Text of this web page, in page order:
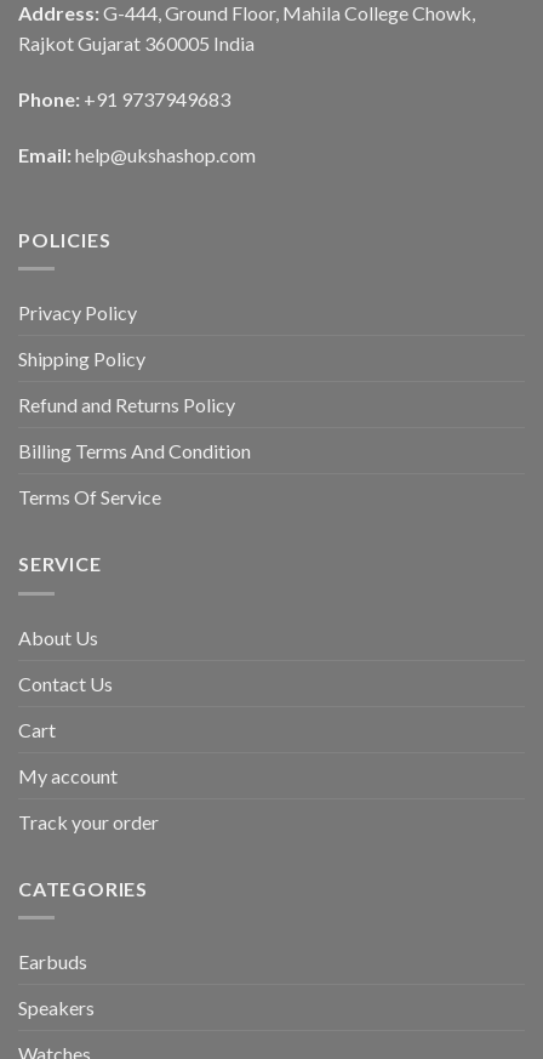
Address: G-444, Ground Floor, Mahila College Chowk,
Rajkot Gujarat 360005 India
Phone: +91 9737949683
Email: help@ukshashop.com
POLICIES
Privacy Policy
Shipping Policy
Refund and Returns Policy
Billing Terms And Condition
Terms Of Service
SERVICE
About Us
Contact Us
Cart
My account
Track your order
CATEGORIES
Earbuds
Speakers
Watches